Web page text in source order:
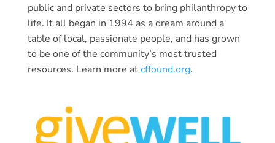
public and private sectors to bring philanthropy to
life. It all began in 1994 as a dream around a
table of local, passionate people, and has grown
to be one of the community’s most trusted
resources. Learn more atcffound.org.